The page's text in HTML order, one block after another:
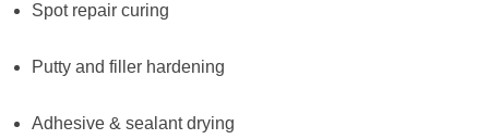
Spot repair curing
Putty and filler hardening
Adhesive & sealant drying